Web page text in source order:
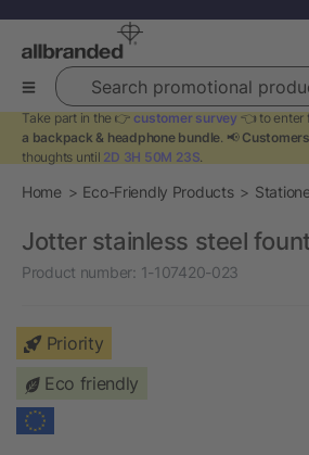
Search promotional products
Take part in the 👉 customer survey 👈 to enter
a backpack & headphone bundle. 📢 Customers
thoughts until 2D 3H 50M 23S.
Home Eco-Friendly Products
Jotter stainless steel
Product number: 1-107420-023
Priority
Eco friendly